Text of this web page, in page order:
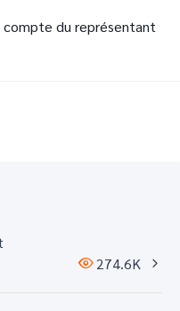
du représentant
274.6K